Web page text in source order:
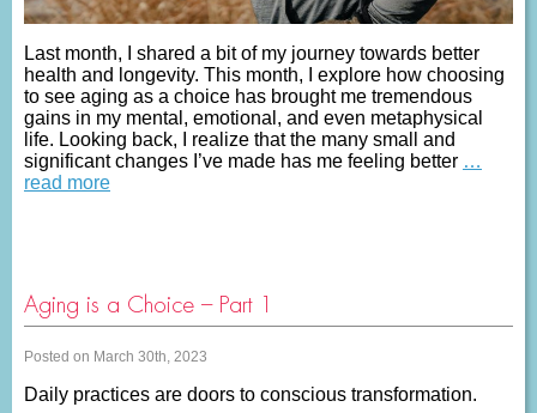
Last month, I shared a bit of my journey towards better
health and longevity. This month, I explore how choosing
to see aging as a choice has brought me tremendous
gains in my mental, emotional, and even metaphysical
life. Looking back, I realize that the many small and
significant changes I’ve made has me feeling better …
read more
Aging is a Choice – Part 1
Posted on March 30th, 2023
Daily practices are doors to conscious transformation.